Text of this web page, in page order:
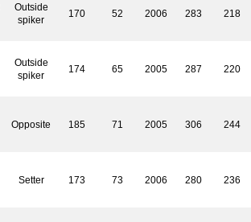
Outside
spiker
170 52 2006 283 218
Outside
spiker
174 65 2005 287 220
Opposite 185 71 2005 306 244
Setter 173 73 2006 280 236